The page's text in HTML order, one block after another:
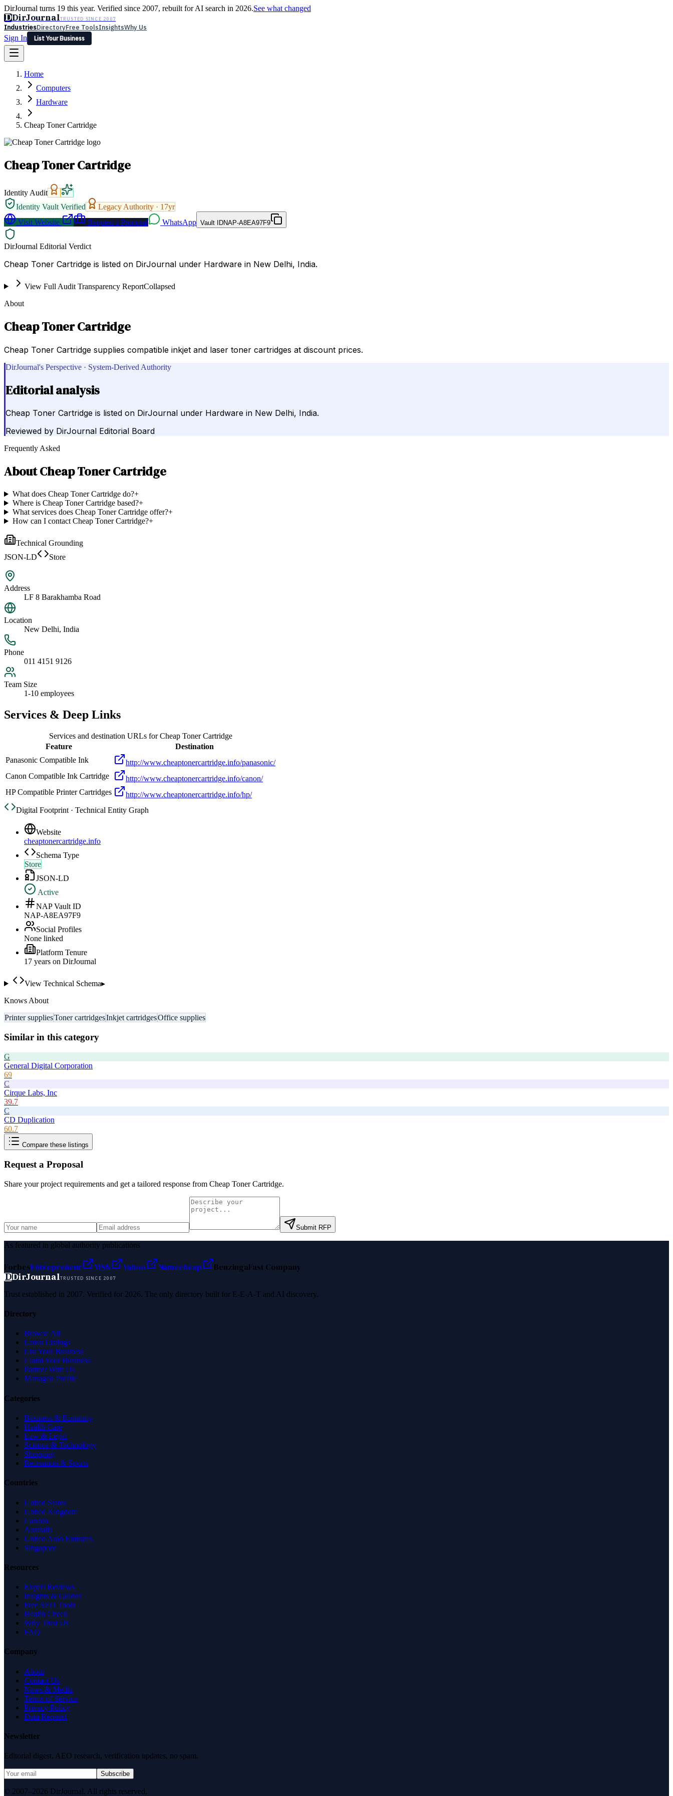
DirJournal turns 19 this year. Verified since 2007, rebuilt for AI search in 2026.See what changed
DDirJournalTRUSTED SINCE 2007
IndustriesDirectoryFree ToolsInsightsWhy Us
Sign In
List Your Business
Latest Expert Reviews
Sign In
List Your Business
Home
Computers
Hardware
Cheap Toner Cartridge
Cheap Toner Cartridge
Identity Audit
Identity Vault Verified
Legacy Authority · 17yr
Visit Website
Request a Proposal WhatsApp Vault IDNAP-A8EA97F9
DirJournal Editorial Verdict
Cheap Toner Cartridge is listed on DirJournal under Hardware in New Delhi, India.
View Full Audit Transparency ReportCollapsed
About
Cheap Toner Cartridge
Cheap Toner Cartridge supplies compatible inkjet and laser toner cartridges at discount prices.
DirJournal's Perspective · System-Derived Authority
Editorial analysis
Cheap Toner Cartridge is listed on DirJournal under Hardware in New Delhi, India.
Reviewed by DirJournal Editorial Board
Frequently Asked
AboutCheap Toner Cartridge
What does Cheap Toner Cartridge do?+
Where is Cheap Toner Cartridge based?+
What services does Cheap Toner Cartridge offer?+
How can I contact Cheap Toner Cartridge?+
Technical Grounding
JSON-LD
Store
Address
LF 8 Barakhamba Road
Location
New Delhi, India
Phone
011 4151 9126
Team Size
1-10 employees
Services & Deep Links
Services and destination URLs forCheap Toner Cartridge
Feature
Destination
Panasonic Compatible Ink
http://www.cheaptonercartridge.info/panasonic/
Canon Compatible Ink Cartridge
http://www.cheaptonercartridge.info/canon/
HP Compatible Printer Cartridges
http://www.cheaptonercartridge.info/hp/
Digital Footprint · Technical Entity Graph
Website
cheaptonercartridge.info
Schema Type
Store
JSON-LD
Active
NAP Vault ID
NAP-A8EA97F9
Social Profiles
None linked
Platform Tenure
17 years on DirJournal
View Technical Schema▸
Knows About
Printer suppliesToner cartridgesInkjet cartridgesOffice supplies
Similar in this category
G
General Digital Corporation
69
C
Cirque Labs, Inc
39.7
C
CD Duplication
60.7
Compare these listings
Request a Proposal
Share your project requirements and get a tailored response from Cheap Toner Cartridge.
Submit RFP
As featured in global authority publications
ForbesEntrepreneur MSN Yahoo Namecheap BenzingaFast Company
DDirJournalTRUSTED SINCE 2007
Trust established in 2007. Verified for 2026. The only directory built for E-E-A-T and AI discovery.
Directory
Browse All
Latest Listings
List Your Business
Claim Your Business
Partner With Us
Managed Profile
Categories
Business & Economy
Health Care
Law & Legal
Science & Technology
Shopping
Recreation & Sports
Countries
United States
United Kingdom
Canada
Australia
United Arab Emirates
Singapore
Resources
Expert Reviews
Insights & Guides
Free SEO Tools
Health Check
Why Trust Us
FAQ
Company
About
Contact Us
News & Media
Terms of Service
Privacy Policy
Data Request
Newsletter
Editorial digest. AEO research, verification updates, no spam.
Subscribe
© 2007–2026 DirJournal. All rights reserved.